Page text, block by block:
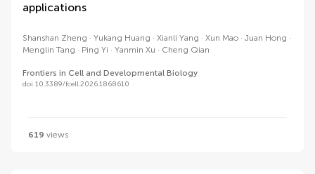
applications
Shanshan Zheng Yukang Huang Xianli Yang Xun Mao
Juan Hong
Menglin Tang
Ping Yi Yanmin Xu Cheng Qian
Frontiers in Cell and Developmental Biology
doi 10.3389/fcell.2026.1868610
619 views